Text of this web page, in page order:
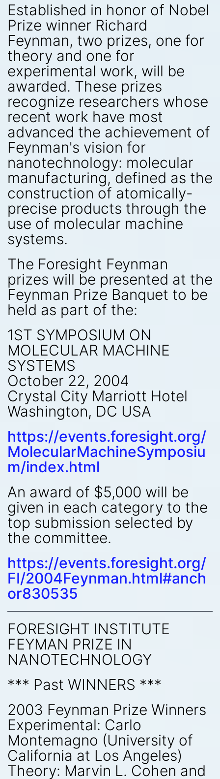
Established in honor of Nobel
Prize winner Richard
Feynman, two prizes, one for
theory and one for
experimental work, will be
awarded. These prizes
recognize researchers whose
recent work have most
advanced the achievement of
Feynman's vision for
nanotechnology: molecular
manufacturing, defined as the
construction of atomically-
precise products through the
use of molecular machine
systems.
The Foresight Feynman
prizes will be presented at the
Feynman Prize Banquet to be
held as part of the:
1ST SYMPOSIUM ON
MOLECULAR MACHINE
SYSTEMS
October 22, 2004
Crystal City Marriott Hotel
Washington, DC USA
https://events.foresight.org/
MolecularMachineSymposiu
m/index.html
An award of $5,000 will be
given in each category to the
top submission selected by
the committee.
https://events.foresight.org/
FI/2004Feynman.html#anch
or830535
FORESIGHT INSTITUTE
FEYMAN PRIZE IN
NANOTECHNOLOGY
*** Past WINNERS ***
2003 Feynman Prize Winners
Experimental: Carlo
Montemagno (University of
California at Los Angeles)
Theory: Marvin L. Cohen and